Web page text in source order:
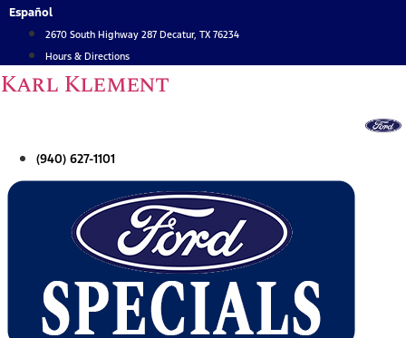
Skip
content
Español
2670 South Highway 287 Decatur, TX 76234
Hours & Directions
Karl Klement
(940) 627-1101